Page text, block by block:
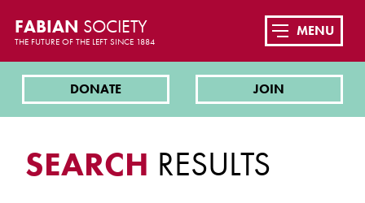
FABIAN SOCIETY
THE FUTURE OF THE LEFT SINCE 1884
DONATE JOIN
MENU
SEARCH RESULTS